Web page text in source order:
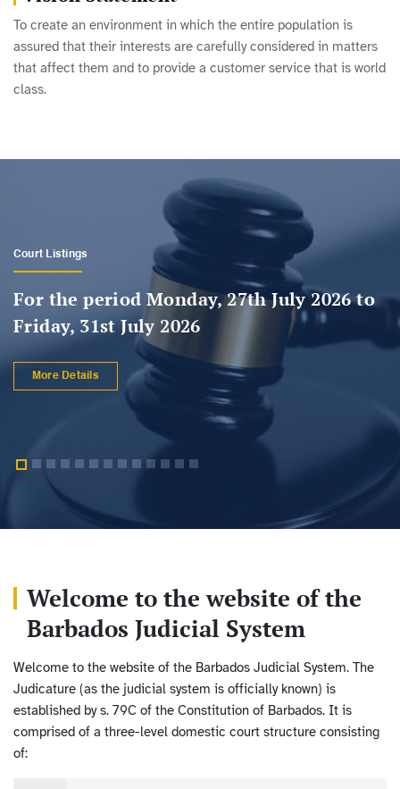
To create an environment in which the entire population is
assured that their interests are carefully considered in matters
that affect them and to provide a customer service that is world
class.
Registrar's Hearing Listings
For the period Monday, 27th July 2026 to
Friday, 31st July 2026
More Details
Welcome to the website of the
Barbados Judicial System
Welcome to the website of the Barbados Judicial System. The
Judicature (as the judicial system is officially known) is
established by s. 79C of the Constitution of Barbados. It is
comprised of a three-level domestic court structure consisting
of: